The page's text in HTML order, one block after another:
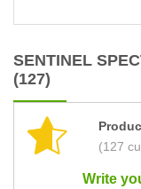
SENTINEL
(127)
(127
Write